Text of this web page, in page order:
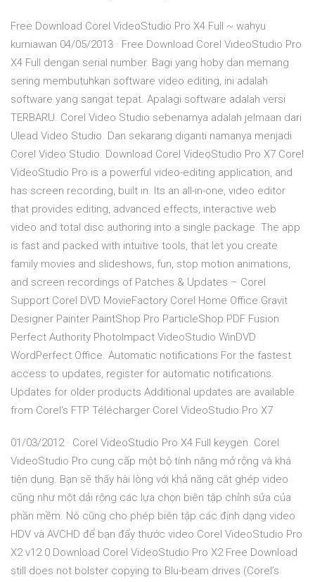
Free Download Corel VideoStudio Pro X4 Full ~ wahyu
kurniawan 04/05/2013 · Free Download Corel VideoStudio Pro
X4 Full dengan serial number. Bagi yang hoby dan memang
sering membutuhkan software video editing, ini adalah
software yang sangat tepat. Apalagi software adalah versi
TERBARU. Corel Video Studio sebenarnya adalah jelmaan dari
Ulead Video Studio. Dan sekarang diganti namanya menjadi
Corel Video Studio. Download Corel VideoStudio Pro X7 Corel
VideoStudio Pro is a powerful video-editing application, and
has screen recording, built in. Its an all-in-one, video editor
that provides editing, advanced effects, interactive web
video and total disc authoring into a single package. The app
is fast and packed with intuitive tools, that let you create
family movies and slideshows, fun, stop motion animations,
and screen recordings of Patches & Updates – Corel
Support Corel DVD MovieFactory Corel Home Office Gravit
Designer Painter PaintShop Pro ParticleShop PDF Fusion
Perfect Authority PhotoImpact VideoStudio WinDVD
WordPerfect Office. Automatic notifications For the fastest
access to updates, register for automatic notifications.
Updates for older products Additional updates are available
from Corel's FTP Télécharger Corel VideoStudio Pro X7
01/03/2012 · Corel VideoStudio Pro X4 Full keygen. Corel
VideoStudio Pro cung cấp một bộ tính năng mở rộng và khá
tiện dụng. Bạn sẽ thấy hài lòng với khả năng cắt ghép video
cũng như một dải rộng các lựa chọn biên tập chỉnh sửa của
phần mềm. Nó cũng cho phép biên tập các định dạng video
HDV và AVCHD để bạn đẩy thước video Corel VideoStudio Pro
X2 v12.0 Download Corel VideoStudio Pro X2 Free Download
still does not bolster copying to Blu-beam drives (Corel’s